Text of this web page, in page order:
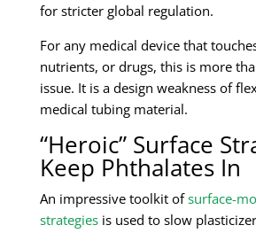
for stricter global regulation.
For any medical device that
nutrients, or drugs, this is more
issue. It is a design weakness of
medical tubing material.
“Heroic” Surface
Keep Phthalates In
An impressive toolkit ofsurface-
strategies is used to slow